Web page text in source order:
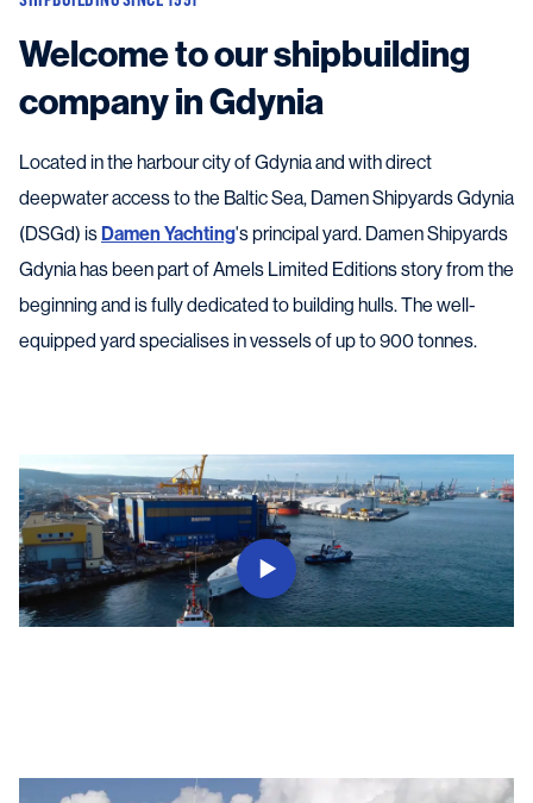
Welcome to our shipbuilding
company in Gdynia
Located in the harbour city of Gdynia and with direct
deepwater access to the Baltic Sea, Damen Shipyards Gdynia
(DSGd) isDamen Yachting's principal yard. Damen Shipyards
Gdynia has been part of Amels Limited Editions story from the
beginning and is fully dedicated to building hulls. The well-
equipped yard specialises in vessels of up to 900 tonnes.